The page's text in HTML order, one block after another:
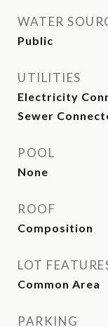
WATER
Public
UTILITIES
Electricity
Sewer
POOL
None
ROOF
Composition
LOT
Common Area
PARKING